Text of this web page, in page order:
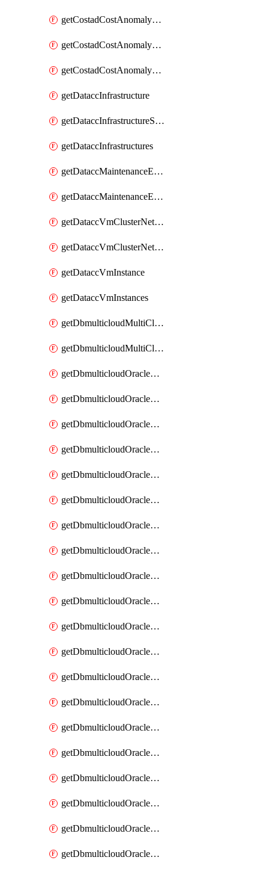
getCostadCostAnomalyEvents
getCostadCostAnomalyMonitor
getCostadCostAnomalyMonitors
getDataccInfrastructure
getDataccInfrastructureScaleOption
getDataccInfrastructures
getDataccMaintenanceExecution
getDataccMaintenanceExecutions
getDataccVmClusterNetwork
getDataccVmClusterNetworks
getDataccVmInstance
getDataccVmInstances
getDbmulticloudMultiCloudResourceDiscoveries
getDbmulticloudMultiCloudResourceDiscovery
getDbmulticloudOracleDbAwsIdentityConnector
getDbmulticloudOracleDbAwsIdentityConnectors
getDbmulticloudOracleDbAwsKey
getDbmulticloudOracleDbAwsKeys
getDbmulticloudOracleDbAzureBlobContainer
getDbmulticloudOracleDbAzureBlobContainers
getDbmulticloudOracleDbAzureBlobMount
getDbmulticloudOracleDbAzureBlobMounts
getDbmulticloudOracleDbAzureConnector
getDbmulticloudOracleDbAzureConnectors
getDbmulticloudOracleDbAzureKey
getDbmulticloudOracleDbAzureKeys
getDbmulticloudOracleDbAzureVault
getDbmulticloudOracleDbAzureVaultAssociation
getDbmulticloudOracleDbAzureVaultAssociations
getDbmulticloudOracleDbAzureVaults
getDbmulticloudOracleDbGcpIdentityConnector
getDbmulticloudOracleDbGcpIdentityConnectors
getDbmulticloudOracleDbGcpKey
getDbmulticloudOracleDbGcpKeyRing